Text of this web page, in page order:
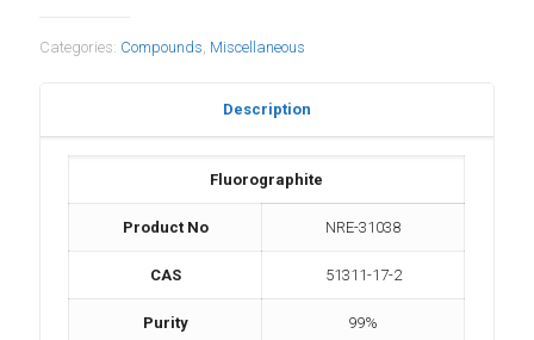
Categories: Compounds, Miscellaneous
Description
Fluorographite
Product No NRE-31038
CAS 51311-17-2
Purity 99%